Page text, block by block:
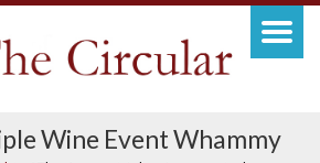
Wine Event Whammy